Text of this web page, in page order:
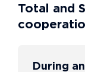
Total and
During